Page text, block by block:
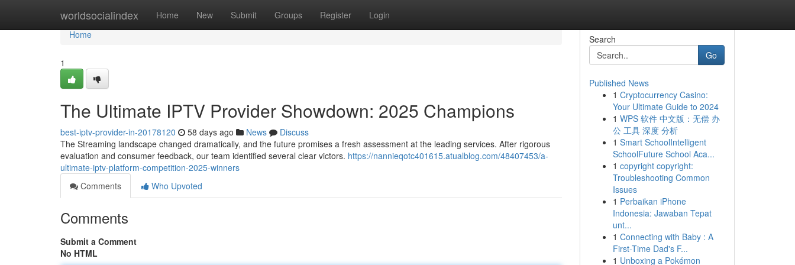
worldsocialindex Home New Submit Groups Register Login
Home
Home
1
The Ultimate IPTV Provider Showdown: 2025 Champions
best-iptv-provider-in-20178120 58 days ago News
Discuss
The Streaming landscape changed dramatically, and the future promises a fresh assessment at the leading services. After rigorous
evaluation and consumer feedback, our team identified several clear victors. https://nannieqotc401615.atualblog.com/48407453/a-
ultimate-iptv-platform-competition-2025-winners
Comments
Who Upvoted
Comments
Submit a Comment
No HTML
Search
Go
Published News
1 Cryptocurrency Casino:
Your Ultimate Guide to 2024
1 WPS 软件 中文版：无偿 办
公 工具 深度 分析
1 Smart SchoolIntelligent
SchoolFuture School Aca...
1 copyright copyright:
Troubleshooting Common
Issues
1 Perbaikan iPhone
Indonesia: Jawaban Tepat
unt...
1 Connecting with Baby : A
First-Time Dad's F...
1 Unboxing a Pokémon